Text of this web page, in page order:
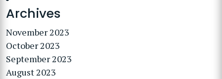
Archives
November 2023
October 2023
September 2023
August 2023